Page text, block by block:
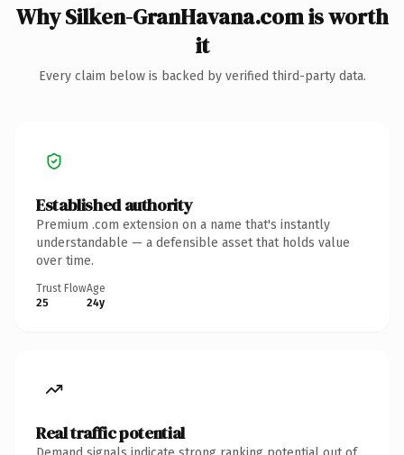
Why Silken-GranHavana.com is worth
it
Every claim below is backed by verified third-party data.
Established authority
Premium .com extension on a name that's instantly
understandable — a defensible asset that holds value
over time.
Trust Flow
25
Age
24y
Real traffic potential